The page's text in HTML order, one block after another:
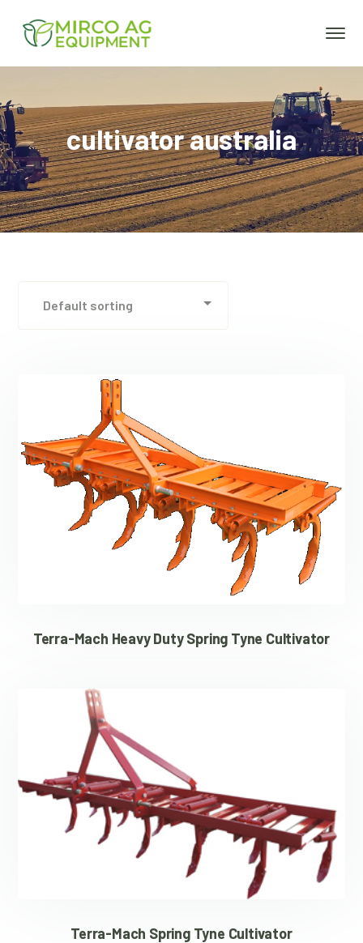
cultivator australia
Terra-Mach Heavy Duty Spring Tyne Cultivator
Terra-Mach Spring Tyne Cultivator